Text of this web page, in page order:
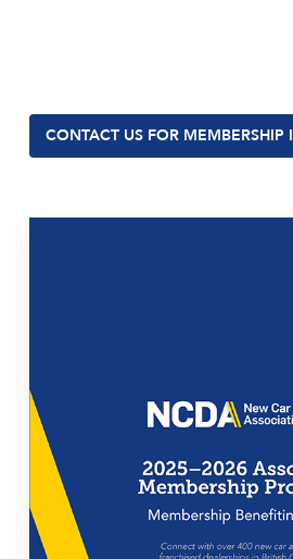
CONTACT US FOR MEMBERSHIP